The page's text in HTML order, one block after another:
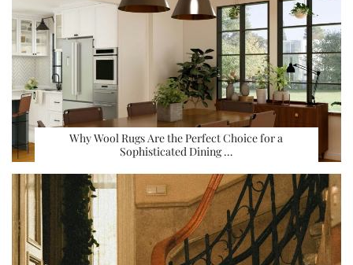
Why Wool Rugs Are the Perfect Choice for a
Sophisticated Dining …